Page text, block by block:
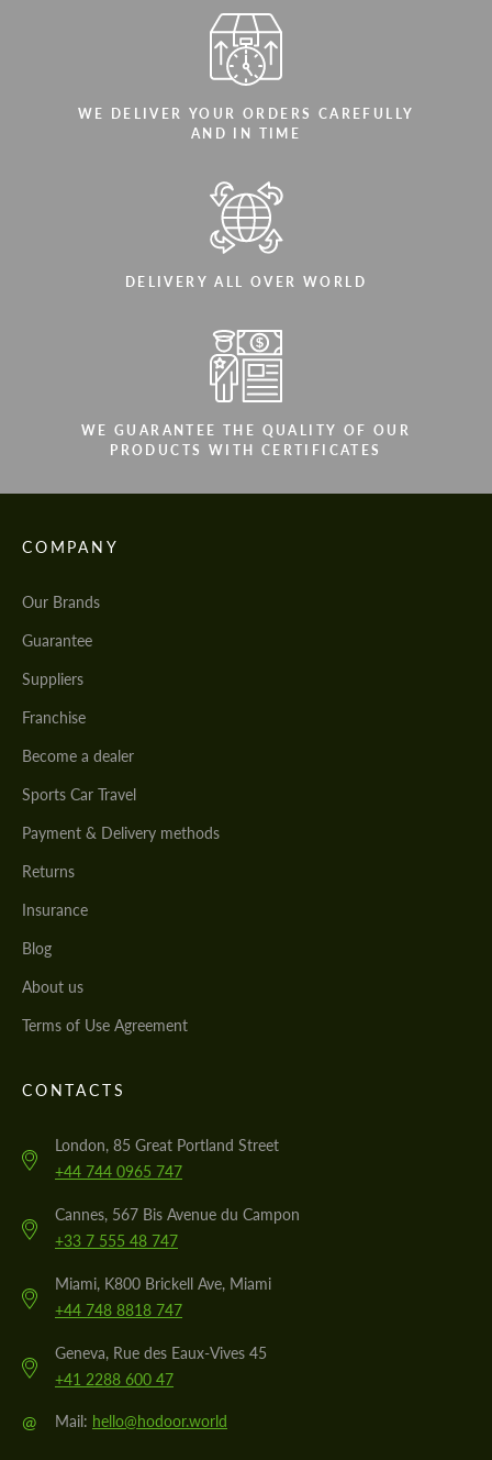
WE DELIVER YOUR ORDERS CAREFULLY
AND IN TIME
DELIVERY ALL OVER WORLD
WE GUARANTEE THE QUALITY OF OUR
PRODUCTS WITH CERTIFICATES
COMPANY
Our Brands
Guarantee
Suppliers
Franchise
Become a dealer
Sports Car Travel
Payment & Delivery methods
Returns
Insurance
Blog
About us
Terms of Use Agreement
CONTACTS
London, 85 Great Portland Street
+44 744 0965 747
Cannes, 567 Bis Avenue du Campon
+33 7 555 48 747
Miami, K800 Brickell Ave, Miami
+44 748 8818 747
Geneva, Rue des Eaux-Vives 45
+41 2288 600 47
@ Mail: hello@hodoor.world